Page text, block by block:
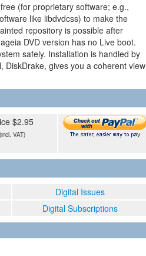
(for proprietary software; e.g.,
like libdvdcss) to make the
repository is possible after
DVD version has no Live boot.
safely. Installation is handled by
DiskDrake, gives you a coherent view
$2.95
(incl. VAT)
Digital Issues
Digital Subscriptions